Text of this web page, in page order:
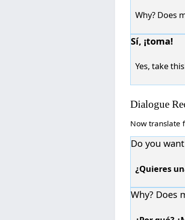
Why? Does
Sí, ¡toma!
Yes, take
Dialogue
Now translate
Do you
¿Quieres
Why? Does